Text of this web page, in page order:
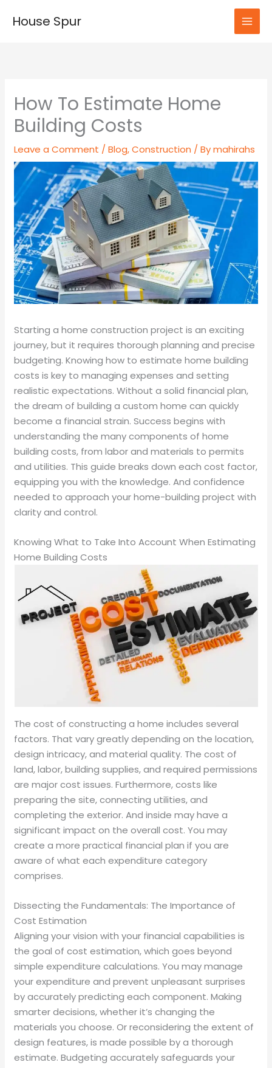
House Spur
How To Estimate Home
Building Costs
Leave a Comment /Blog,Construction / Bymahirahs
Starting a home construction project is an exciting
journey, but it requires thorough planning and precise
budgeting. Knowing how to estimate home building
costs is key to managing expenses and setting
realistic expectations. Without a solid financial plan,
the dream of building a custom home can quickly
become a financial strain. Success begins with
understanding the many components of home
building costs, from labor and materials to permits
and utilities. This guide breaks down each cost factor,
equipping you with the knowledge. And confidence
needed to approach your home-building project with
clarity and control.
Knowing What to Take Into Account When Estimating
Home Building Costs
The cost of constructing a home includes several
factors. That vary greatly depending on the location,
design intricacy, and material quality. The cost of
land, labor, building supplies, and required permissions
are major cost issues. Furthermore, costs like
preparing the site, connecting utilities, and
completing the exterior. And inside may have a
significant impact on the overall cost. You may
create a more practical financial plan if you are
aware of what each expenditure category
comprises.
Dissecting the Fundamentals: The Importance of
Cost Estimation
Aligning your vision with your financial capabilities is
the goal of cost estimation, which goes beyond
simple expenditure calculations. You may manage
your expenditure and prevent unpleasant surprises
by accurately predicting each component. Making
smarter decisions, whether it’s changing the
materials you choose. Or reconsidering the extent of
design features, is made possible by a thorough
estimate. Budgeting accurately safeguards your